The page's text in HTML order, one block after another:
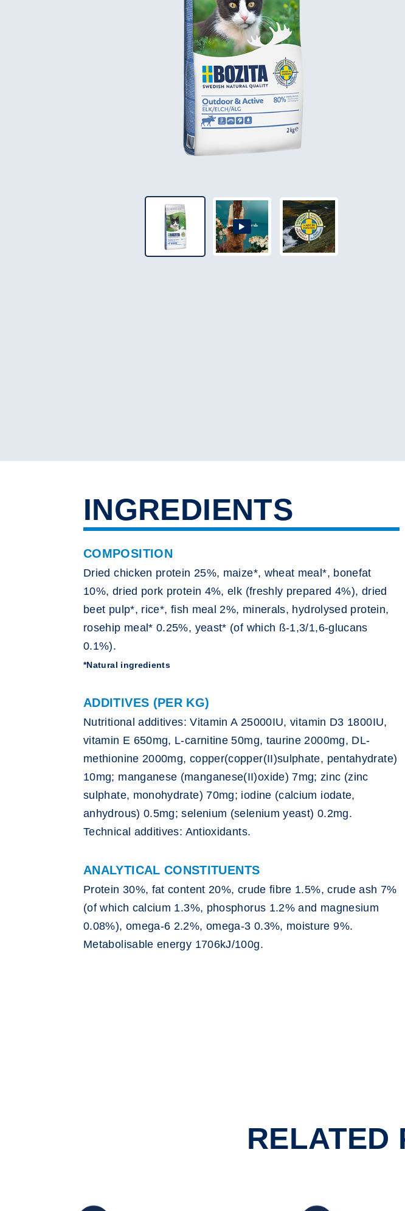
INGREDIENTS
COMPOSITION
Dried chicken protein 25%, maize*, wheat meal*, bonefat
10%, dried pork protein 4%, elk (freshly prepared 4%), dried
beet pulp*, rice*, fish meal 2%, minerals, hydrolysed protein,
rosehip meal* 0.25%, yeast* (of which ß-1,3/1,6-glucans
0.1%).
*Natural ingredients
ADDITIVES (PER KG)
Nutritional additives: Vitamin A 25000IU, vitamin D3 1800IU,
vitamin E 650mg, L-carnitine 50mg, taurine 2000mg, DL-
methionine 2000mg, copper(copper(II)sulphate, pentahydrate)
10mg; manganese (manganese(II)oxide) 7mg; zinc (zinc
sulphate, monohydrate) 70mg; iodine (calcium iodate,
anhydrous) 0.5mg; selenium (selenium yeast) 0.2mg.
Technical additives: Antioxidants.
ANALYTICAL CONSTITUENTS
Protein 30%, fat content 20%, crude fibre 1.5%, crude ash 7%
(of which calcium 1.3%, phosphorus 1.2% and magnesium
0.08%), omega-6 2.2%, omega-3 0.3%, moisture 9%.
Metabolisable energy 1706kJ/100g.
RELATED